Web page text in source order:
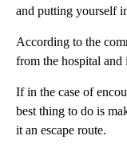
and putting yourself
According to the
from the hospital
If in the case of
best thing to do is
it an escape route.